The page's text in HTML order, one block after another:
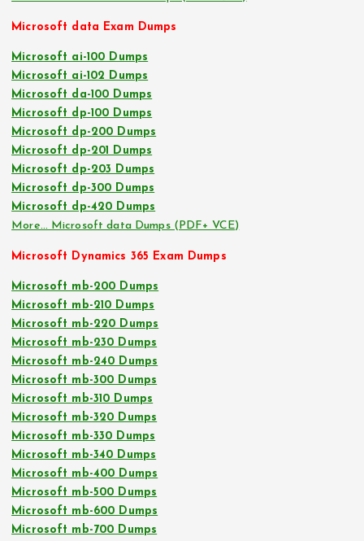
Microsoft data Exam Dumps
Microsoft ai-100 Dumps
Microsoft ai-102 Dumps
Microsoft da-100 Dumps
Microsoft dp-100 Dumps
Microsoft dp-200 Dumps
Microsoft dp-201 Dumps
Microsoft dp-203 Dumps
Microsoft dp-300 Dumps
Microsoft dp-420 Dumps
More… Microsoft data Dumps (PDF+ VCE)
Microsoft Dynamics 365 Exam Dumps
Microsoft mb-200 Dumps
Microsoft mb-210 Dumps
Microsoft mb-220 Dumps
Microsoft mb-230 Dumps
Microsoft mb-240 Dumps
Microsoft mb-300 Dumps
Microsoft mb-310 Dumps
Microsoft mb-320 Dumps
Microsoft mb-330 Dumps
Microsoft mb-340 Dumps
Microsoft mb-400 Dumps
Microsoft mb-500 Dumps
Microsoft mb-600 Dumps
Microsoft mb-700 Dumps